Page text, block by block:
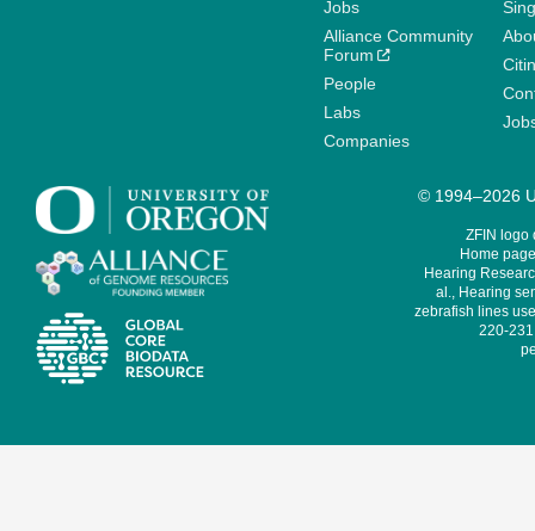
Jobs
Alliance Community
Forum
People
Labs
Companies
© 1994–2026
ZFIN logo
Home
Hearing
al., Hearing
zebrafish lines
220-